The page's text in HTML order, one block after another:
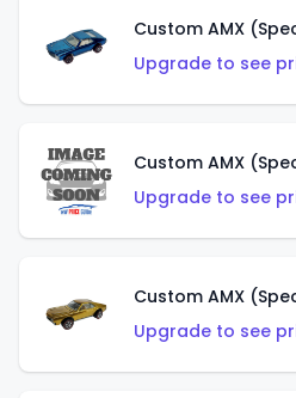
Custom AMX
Upgrade to see
Custom AMX
Upgrade to see
Custom AMX
Upgrade to see